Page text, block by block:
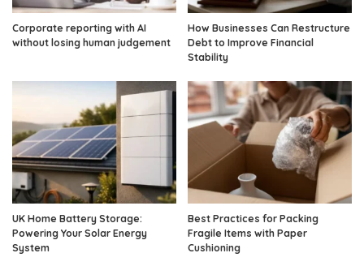
Corporate reporting with AI
without losing human judgement
How Businesses Can Restructure
Debt to Improve Financial
Stability
UK Home Battery Storage:
Powering Your Solar Energy
System
Best Practices for Packing
Fragile Items with Paper
Cushioning